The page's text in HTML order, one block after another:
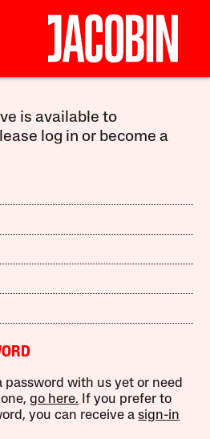
is available to
log in or become a
password with us yet or need
one,go here. If you prefer to
you can receive asign-in